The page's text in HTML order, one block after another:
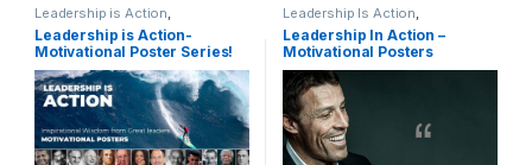
Leadership is Action,
MOTIVATIONAL POSTERS
PRODUCTS
Leadership is Action-
Motivational Poster Series!
Leadership Is Action,
MOTIVATIONAL POSTERS
PRODUCTS
Leadership In Action –
Motivational Posters